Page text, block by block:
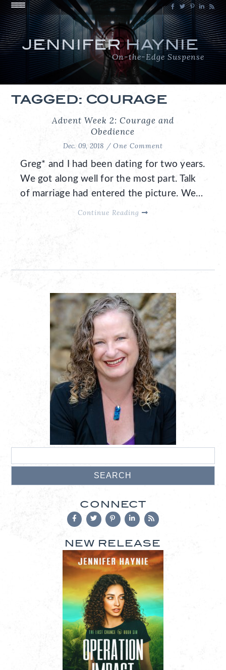
JENNIFERHAYNIE
On-the-Edge Suspense
TAGGED: COURAGE
Advent Week 2: Courage and
Obedience
Dec. 09, 2018 /One Comment
Greg* and I had been dating for two years.
We got along well for the most part. Talk
of marriage had entered the picture. We…
Continue Reading
CONNECT
NEW RELEASE